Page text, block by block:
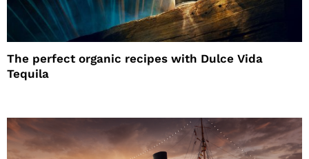
The perfect organic recipes with Dulce Vida
Tequila